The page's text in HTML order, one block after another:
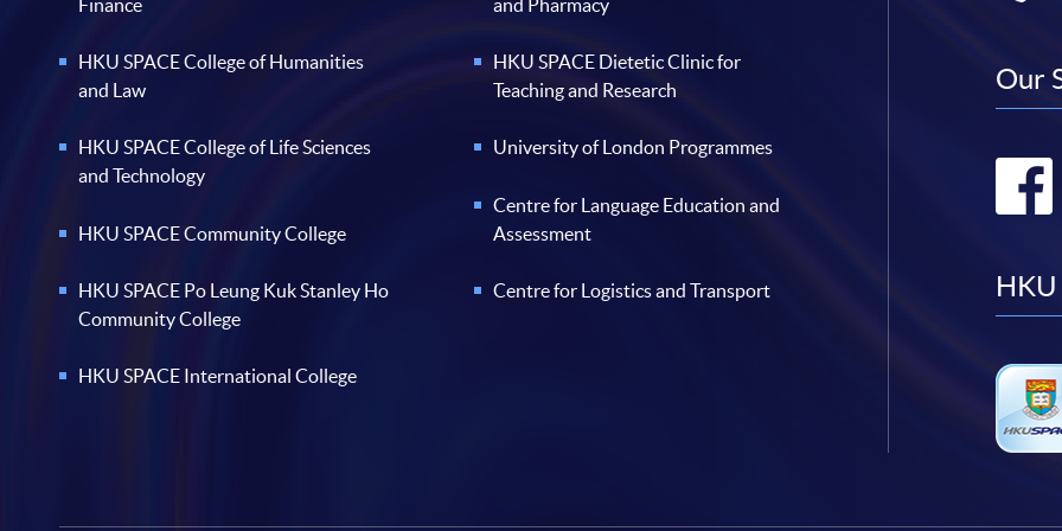
Finance
HKU SPACE College of Humanities
and Law
HKU SPACE College of Life Sciences
and Technology
HKU SPACE Community College
HKU SPACE Po Leung Kuk Stanley Ho
Community College
HKU SPACE International College
and Pharmacy
HKU SPACE Dietetic Clinic for
Teaching and Research
University of London Programmes
Centre for Language Education and
Assessment
Centre for Logistics and Transport
Our
HKU